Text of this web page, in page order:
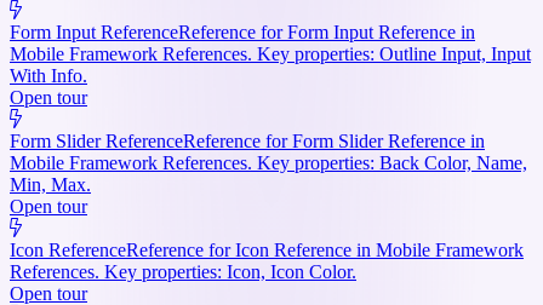
Form Input ReferenceReference for Form Input Reference in
Mobile Framework References. Key properties: Outline Input, Input
With Info.
Open tour
Form Slider ReferenceReference for Form Slider Reference in
Mobile Framework References. Key properties: Back Color, Name,
Min, Max.
Open tour
Icon ReferenceReference for Icon Reference in Mobile Framework
References. Key properties: Icon, Icon Color.
Open tour